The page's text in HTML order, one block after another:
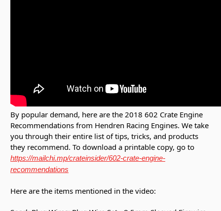
By popular demand, here are the 2018 602 Crate Engine
Recommendations from Hendren Racing Engines. We take
you through their entire list of tips, tricks, and products
they recommend. To download a printable copy, go to
https://mailchi.mp/crateinsider/602-crate-engine-
recommendations
Here are the items mentioned in the video: